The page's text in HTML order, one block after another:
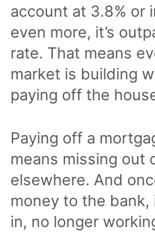
account at 3.8% or
even more, it’s
rate. That means
market is building
paying off the
Paying off a
means missing out
elsewhere. And
money to the bank,
in, no longer